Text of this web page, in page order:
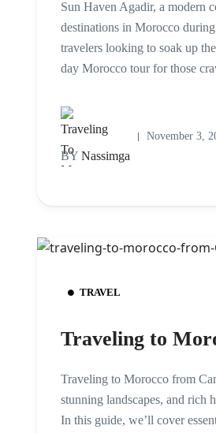
Sun Haven Agadir, a modern
destinations in Morocco
travelers looking to soak up
day Morocco tour for those
BY Nassimga
November 3,
TRAVEL
Traveling to
Traveling to Morocco from
stunning landscapes, and rich
In this guide, we’ll cover